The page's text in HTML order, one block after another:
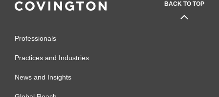
BACK TO TOP
Professionals
Practices and Industries
News and Insights